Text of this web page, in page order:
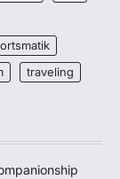
traveling